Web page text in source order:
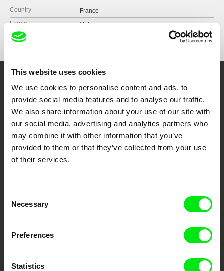
This website uses cookies
We use cookies to personalise content and ads, to
provide social media features and to analyse our traffic.
We also share information about your use of our site with
our social media, advertising and analytics partners who
may combine it with other information that you’ve
provided to them or that they’ve collected from your use
of their services.
Selection
Necessary
Preferences
Statistics
Country
France
Format
Colour
Embrace the World
Through Documentary
Festival Films at Your Doorstep
DAFilms.com is powered by Doc Alliance, a creative partnership of 7 key